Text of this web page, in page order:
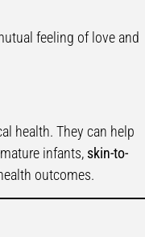
feeling of love and
health. They can help
infants, skin-to-
outcomes.